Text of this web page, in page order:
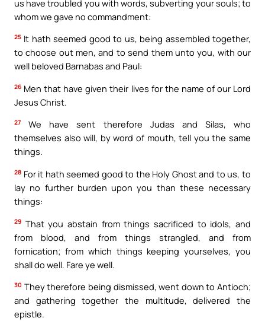
us have troubled you with words, subverting your souls; to
whom we gave no commandment:
25 It hath seemed good to us, being assembled together,
to choose out men, and to send them unto you, with our
well beloved Barnabas and Paul:
26 Men that have given their lives for the name of our Lord
Jesus Christ.
27
We have sent therefore Judas and Silas, who
themselves also will, by word of mouth, tell you the same
things.
28 For it hath seemed good to the Holy Ghost and to us, to
lay no further burden upon you than these necessary
things:
29 That you abstain from things sacrificed to idols, and
from blood, and from things strangled, and from
fornication; from which things keeping yourselves, you
shall do well. Fare ye well.
30 They therefore being dismissed, went down to Antioch;
and gathering together the multitude, delivered the
epistle.